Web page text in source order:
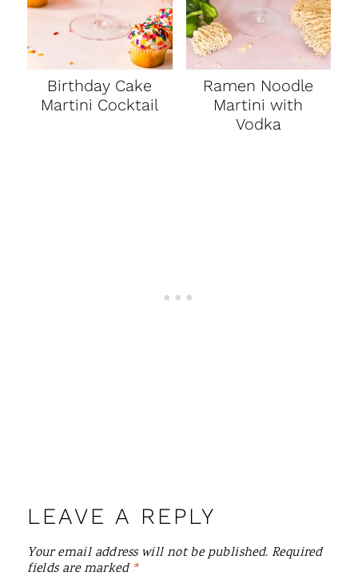
Birthday Cake
Martini Cocktail
Ramen Noodle
Martini with
Vodka
LEAVE A REPLY
Your email address will not be published. Required
fields are marked *